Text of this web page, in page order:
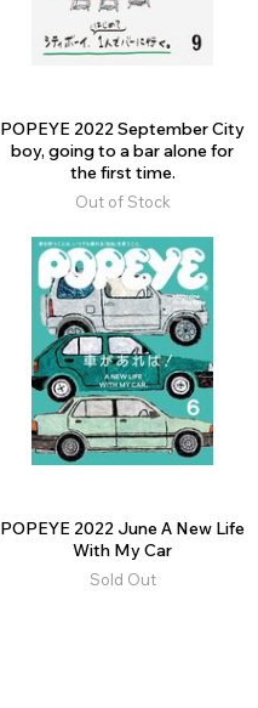
POPEYE 2022 September City
boy, going to a bar alone for
the first time.
Out of Stock
POPEYE 2022 June A New Life
With My Car
Sold Out